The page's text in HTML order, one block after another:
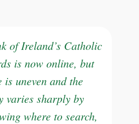
of Ireland’s Catholic
is now online, but
is uneven and the
varies sharply by
where to search,